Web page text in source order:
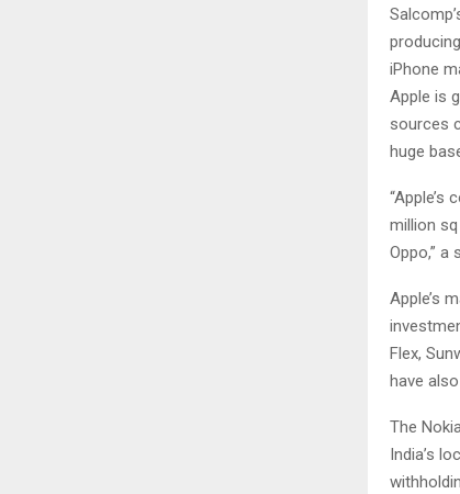
iPhone
Apple is
sources
huge
million
Oppo,” a
Apple’s
Flex,
have
The
India’s